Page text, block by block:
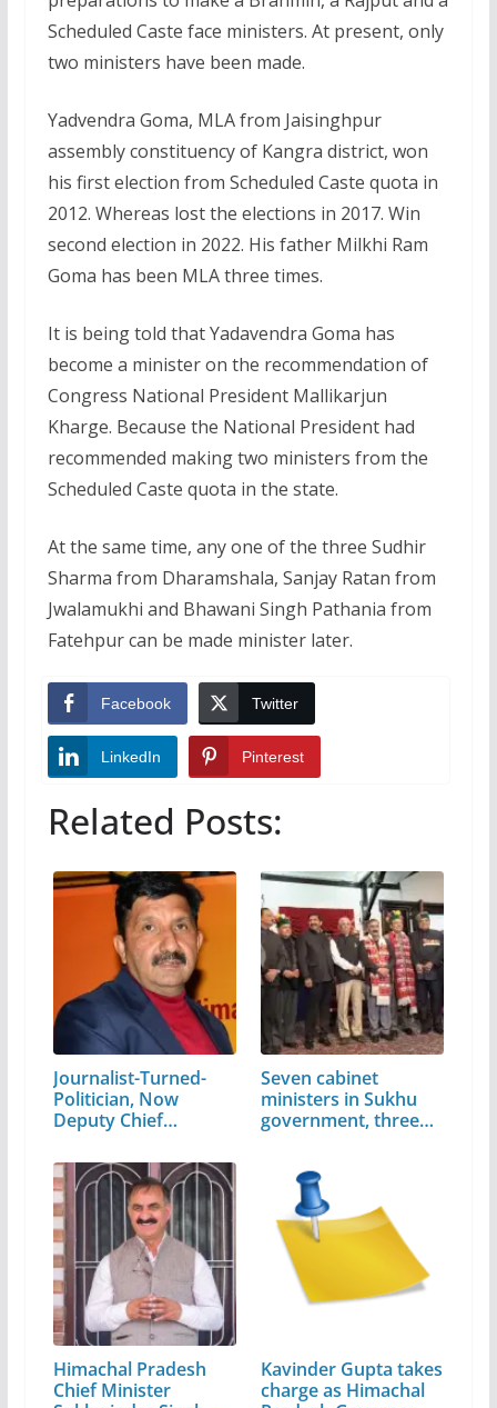
Scheduled Caste face ministers. At present, only
two ministers have been made.
Yadvendra Goma, MLA from Jaisinghpur
assembly constituency of Kangra district, won
his first election from Scheduled Caste quota in
2012. Whereas lost the elections in 2017. Win
second election in 2022. His father Milkhi Ram
Goma has been MLA three times.
It is being told that Yadavendra Goma has
become a minister on the recommendation of
Congress National President Mallikarjun
Kharge. Because the National President had
recommended making two ministers from the
Scheduled Caste quota in the state.
At the same time, any one of the three Sudhir
Sharma from Dharamshala, Sanjay Ratan from
Jwalamukhi and Bhawani Singh Pathania from
Fatehpur can be made minister later.
Facebook Twitter
LinkedIn Pinterest
Related Posts:
Journalist-Turned-
Politician, Now
Deputy Chief…
Seven cabinet
ministers in Sukhu
government, three…
Himachal Pradesh
Chief Minister
Kavinder Gupta takes
charge as Himachal